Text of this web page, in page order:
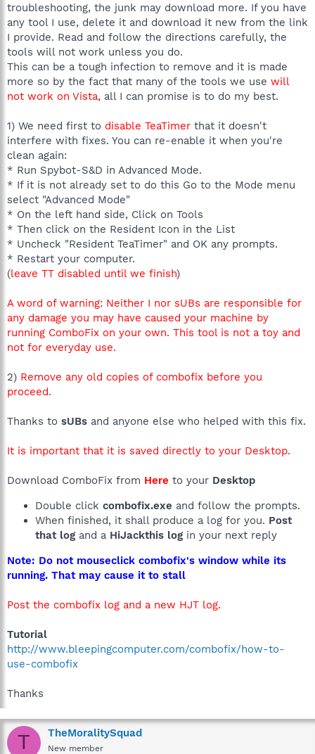
troubleshooting, the junk may download more. If you have
any tool I use, delete it and download it new from the link
I provide. Read and follow the directions carefully, the
tools will not work unless you do.
This can be a tough infection to remove and it is made
more so by the fact that many of the tools we use will
not work on Vista, all I can promise is to do my best.
1) We need first to disable TeaTimer that it doesn't
interfere with fixes. You can re-enable it when you're
clean again:
* Run Spybot-S&D in Advanced Mode.
* If it is not already set to do this Go to the Mode menu
select "Advanced Mode"
* On the left hand side, Click on Tools
* Then click on the Resident Icon in the List
* Uncheck "Resident TeaTimer" and OK any prompts.
* Restart your computer.
(leave TT disabled until we finish)
A word of warning: Neither I nor sUBs are responsible for
any damage you may have caused your machine by
running ComboFix on your own. This tool is not a toy and
not for everyday use.
2) Remove any old copies of combofix before you
proceed.
Thanks to sUBs and anyone else who helped with this fix.
It is important that it is saved directly to your Desktop.
Download ComboFix from Here to your Desktop
Double click combofix.exe and follow the prompts.
When finished, it shall produce a log for you. Post
that log and a HiJackthis log in your next reply
Note: Do not mouseclick combofix's window while its
running. That may cause it to stall
Post the combofix log and a new HJT log.
Tutorial
http://www.bleepingcomputer.com/combofix/how-to-
use-combofix
Thanks
T TheMoralitySquad
New member